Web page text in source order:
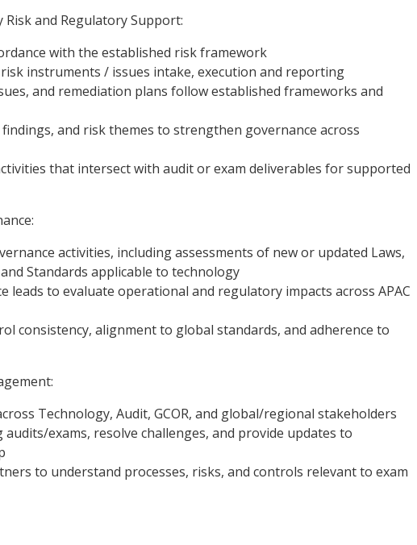
Risk and Regulatory Support:
with the established risk framework
instruments / issues intake, execution and reporting
and remediation plans follow established frameworks and
and risk themes to strengthen governance across
that intersect with audit or exam deliverables for supported
activities, including assessments of new or updated Laws,
Standards applicable to technology
leads to evaluate operational and regulatory impacts across APAC
consistency, alignment to global standards, and adherence to
Technology, Audit, GCOR, and global/regional stakeholders
audits/exams, resolve challenges, and provide updates to
to understand processes, risks, and controls relevant to exam